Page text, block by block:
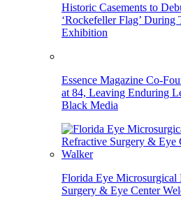
Historic Casements to
‘Rockefeller Flag’
Exhibition
Essence Magazine Co-
at 84, Leaving Enduring
Black Media
Florida Eye
Surgery & Eye Center